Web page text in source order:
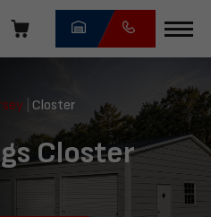
Closter
Closter